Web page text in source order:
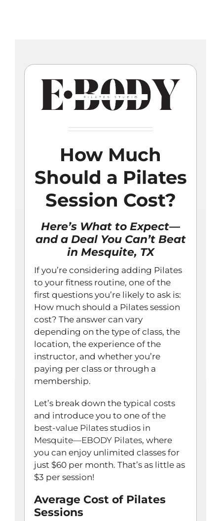
How Much
Should a Pilates
Session Cost?
Here’s What to Expect—
and a Deal You Can’t Beat
in Mesquite, TX
If you’re considering adding Pilates
to your fitness routine, one of the
first questions you’re likely to ask is:
How much should a Pilates session
cost? The answer can vary
depending on the type of class, the
location, the experience of the
instructor, and whether you’re
paying per class or through a
membership.
Let’s break down the typical costs
and introduce you to one ofthe
best-value Pilates studios in
Mesquite—EBODY Pilates, where
you can enjoy unlimited classes for
just $60 per month. That’s as little as
$3 per session!
Average Cost of Pilates
Sessions